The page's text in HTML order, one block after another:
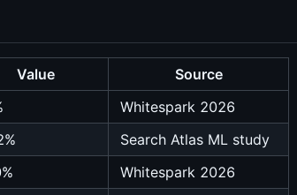
Value
Source
Whitespark 2026
Search Atlas ML study
Whitespark 2026